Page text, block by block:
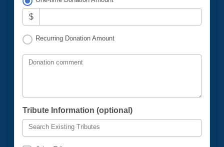
$
Recurring Donation Amount
Donation comment
Tribute Information (optional)
Search Existing Tributes